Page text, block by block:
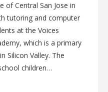
of Central San Jose in
tutoring and computer
at the Voices
which is a primary
Silicon Valley. The
children…